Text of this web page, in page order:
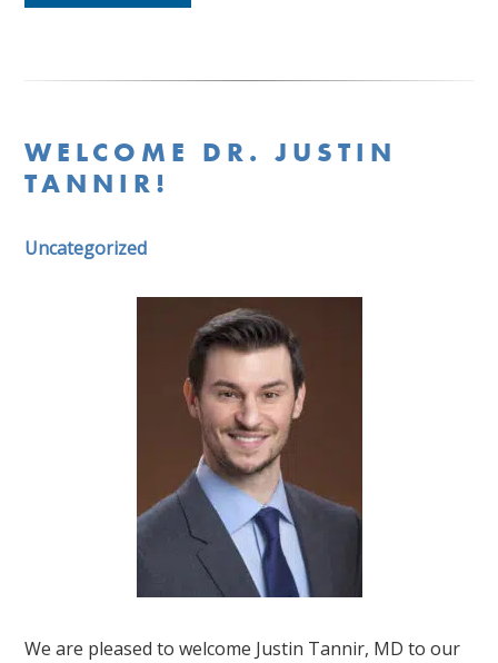
WELCOME DR. JUSTIN
TANNIR!
Uncategorized
We are pleased to welcome Justin Tannir, MD to our